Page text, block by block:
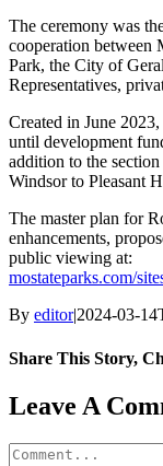
The ceremony was
cooperation between
Park, the City of
Representatives,
Created in June
until development
addition to the
Windsor to Pleasant
The master plan for
enhancements,
public viewing at:
mostateparks.com/
By editor|2024-03-
Share This Story,
Facebook
X
Reddit
LinkedIn
WhatsApp
Tumblr
Pinterest
Vk
Email
Leave A
Comment